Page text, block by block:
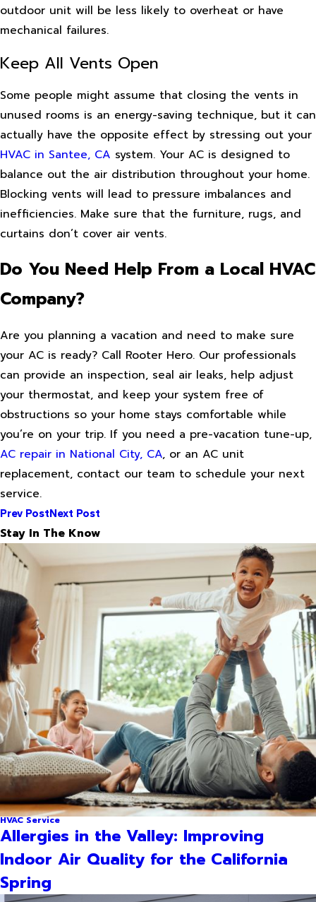
outdoor unit will be less likely to overheat or have
mechanical failures.
Keep All Vents Open
Some people might assume that closing the vents in
unused rooms is an energy-saving technique, but it can
actually have the opposite effect by stressing out your
HVAC in Santee, CA system. Your AC is designed to
balance out the air distribution throughout your home.
Blocking vents will lead to pressure imbalances and
inefficiencies. Make sure that the furniture, rugs, and
curtains don’t cover air vents.
Do You Need Help From a Local HVAC
Company?
Are you planning a vacation and need to make sure
your AC is ready? Call Rooter Hero. Our professionals
can provide an inspection, seal air leaks, help adjust
your thermostat, and keep your system free of
obstructions so your home stays comfortable while
you’re on your trip. If you need a pre-vacation tune-up,
AC repair in National City, CA, or an AC unit
replacement, contact our team to schedule your next
service.
Prev PostNext Post
Stay In The Know
HVAC Service
Allergies in the Valley: Improving
Indoor Air Quality for the California
Spring